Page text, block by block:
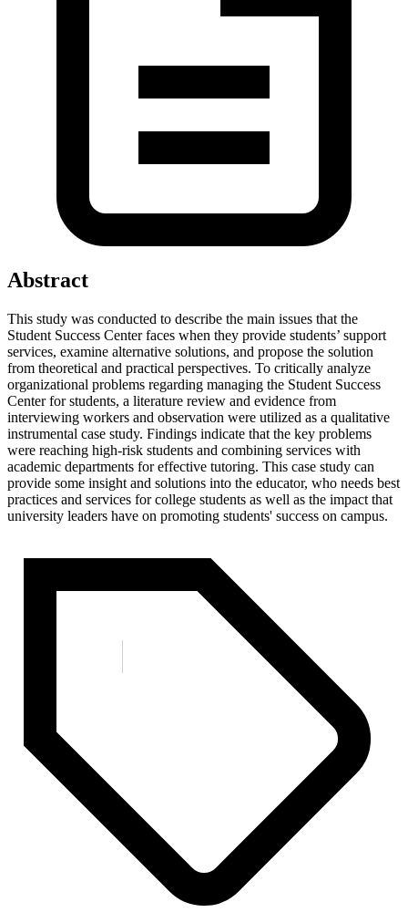
Abstract
This study was conducted to describe the main issues that the
Student Success Center faces when they provide students’ support
services, examine alternative solutions, and propose the solution
from theoretical and practical perspectives. To critically analyze
organizational problems regarding managing the Student Success
Center for students, a literature review and evidence from
interviewing workers and observation were utilized as a qualitative
instrumental case study. Findings indicate that the key problems
were reaching high-risk students and combining services with
academic departments for effective tutoring. This case study can
provide some insight and solutions into the educator, who needs best
practices and services for college students as well as the impact that
university leaders have on promoting students' success on campus.